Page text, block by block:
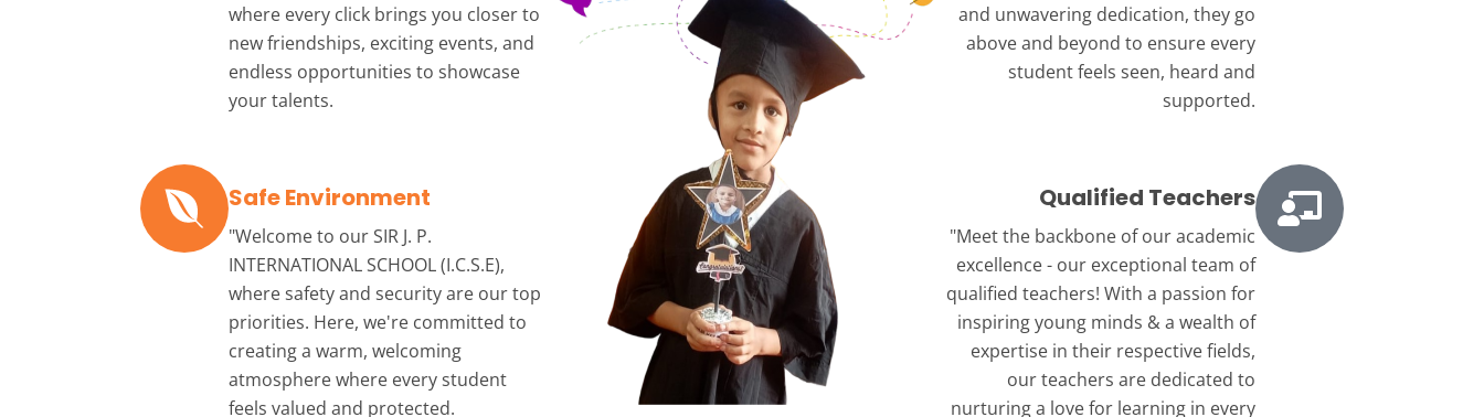
where every click brings you closer to
new friendships, exciting events, and
endless opportunities to showcase
your talents.
Safe Environment
"Welcome to ourSIR J. P.
INTERNATIONAL SCHOOL (I.C.S.E),
where safety and security are our top
priorities. Here, we're committed to
creating a warm, welcoming
atmosphere where every student
feels valued and protected.
and unwavering dedication, they go
above and beyond to ensure every
student feels seen, heard and
supported.
Qualified Teachers
"Meet the backbone of our academic
excellence - our exceptional team of
qualified teachers! With a passion for
inspiring young minds & a wealth of
expertise in their respective fields,
our teachers are dedicated to
nurturing a love for learning in every